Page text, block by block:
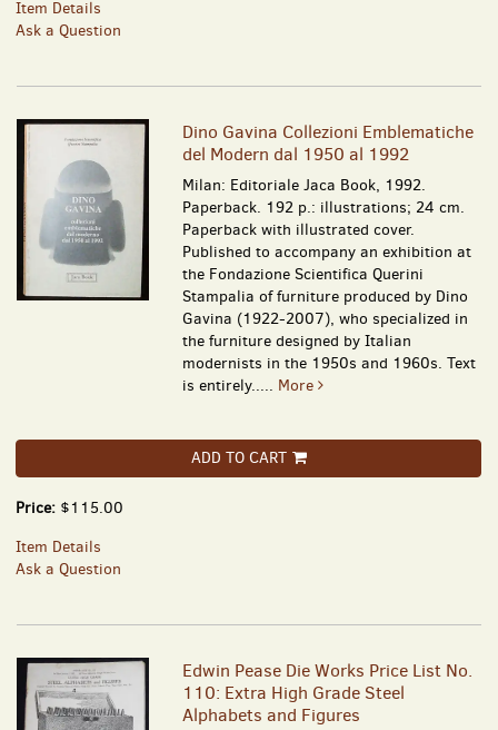
Item Details
Ask a Question
Dino Gavina Collezioni Emblematiche
del Modern dal 1950 al 1992
Milan: Editoriale Jaca Book, 1992.
Paperback. 192 p.: illustrations; 24 cm.
Paperback with illustrated cover.
Published to accompany an exhibition at
the Fondazione Scientifica Querini
Stampalia of furniture produced by Dino
Gavina (1922-2007), who specialized in
the furniture designed by Italian
modernists in the 1950s and 1960s. Text
is entirely..... More
ADD TO CART
Price: $115.00
Item Details
Ask a Question
Edwin Pease Die Works Price List No.
110: Extra High Grade Steel
Alphabets and Figures